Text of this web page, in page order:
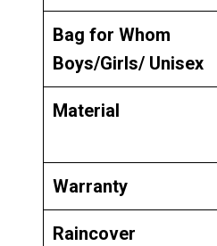
Bag for Whom
Boys/Girls/ Unisex
Material
Warranty
Raincover